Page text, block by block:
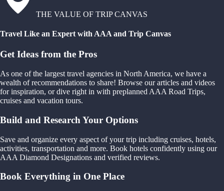
THE VALUE OF TRIP CANVAS
Travel Like an Expert with AAA and Trip Canvas
Get Ideas from the Pros
As one of the largest travel agencies in North America, we have a
wealth of recommendations to share! Browse our articles and videos
for inspiration, or dive right in with preplanned AAA Road Trips,
cruises and vacation tours.
Build and Research Your Options
Save and organize every aspect of your trip including cruises, hotels,
activities, transportation and more. Book hotels confidently using our
AAA Diamond Designations and verified reviews.
Book Everything in One Place